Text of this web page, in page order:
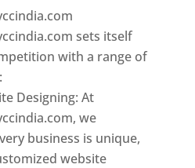
sets itself
with a range of
Designing: At
we
business is unique,
website